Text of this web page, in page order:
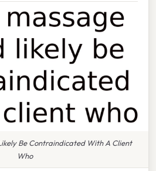
Be Contraindicated With A Client
Who